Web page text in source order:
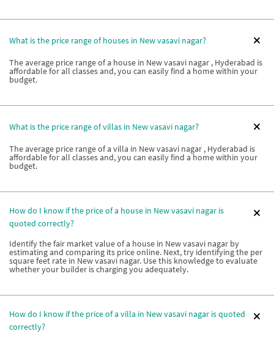
What is the price range of houses in New vasavi nagar?
The average price range of a house in New vasavi nagar , Hyderabad is
affordable for all classes and, you can easily find a home within your
budget.
What is the price range of villas in New vasavi nagar?
The average price range of a villa in New vasavi nagar , Hyderabad is
affordable for all classes and, you can easily find a home within your
budget.
How do I know if the price of a house in New vasavi nagar is
quoted correctly?
Identify the fair market value of a house in New vasavi nagar by
estimating and comparing its price online. Next, try identifying the per
square feet rate in New vasavi nagar. Use this knowledge to evaluate
whether your builder is charging you adequately.
How do I know if the price of a villa in New vasavi nagar is quoted
correctly?